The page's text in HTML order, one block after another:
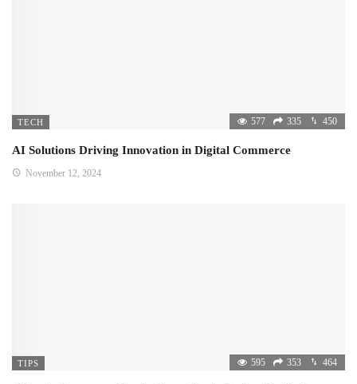
TECH 577 335 450
AI Solutions Driving Innovation in Digital Commerce
November 12, 2024
TIPS 595 353 464